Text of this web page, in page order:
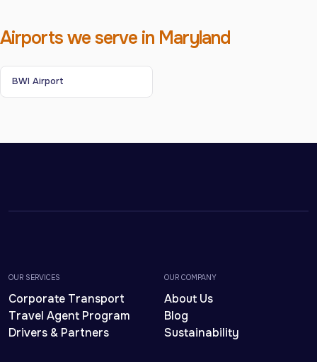
Airports we serve in Maryland
BWI Airport
OUR SERVICES
Corporate Transport
Travel Agent Program
Drivers & Partners
OUR COMPANY
About Us
Blog
Sustainability